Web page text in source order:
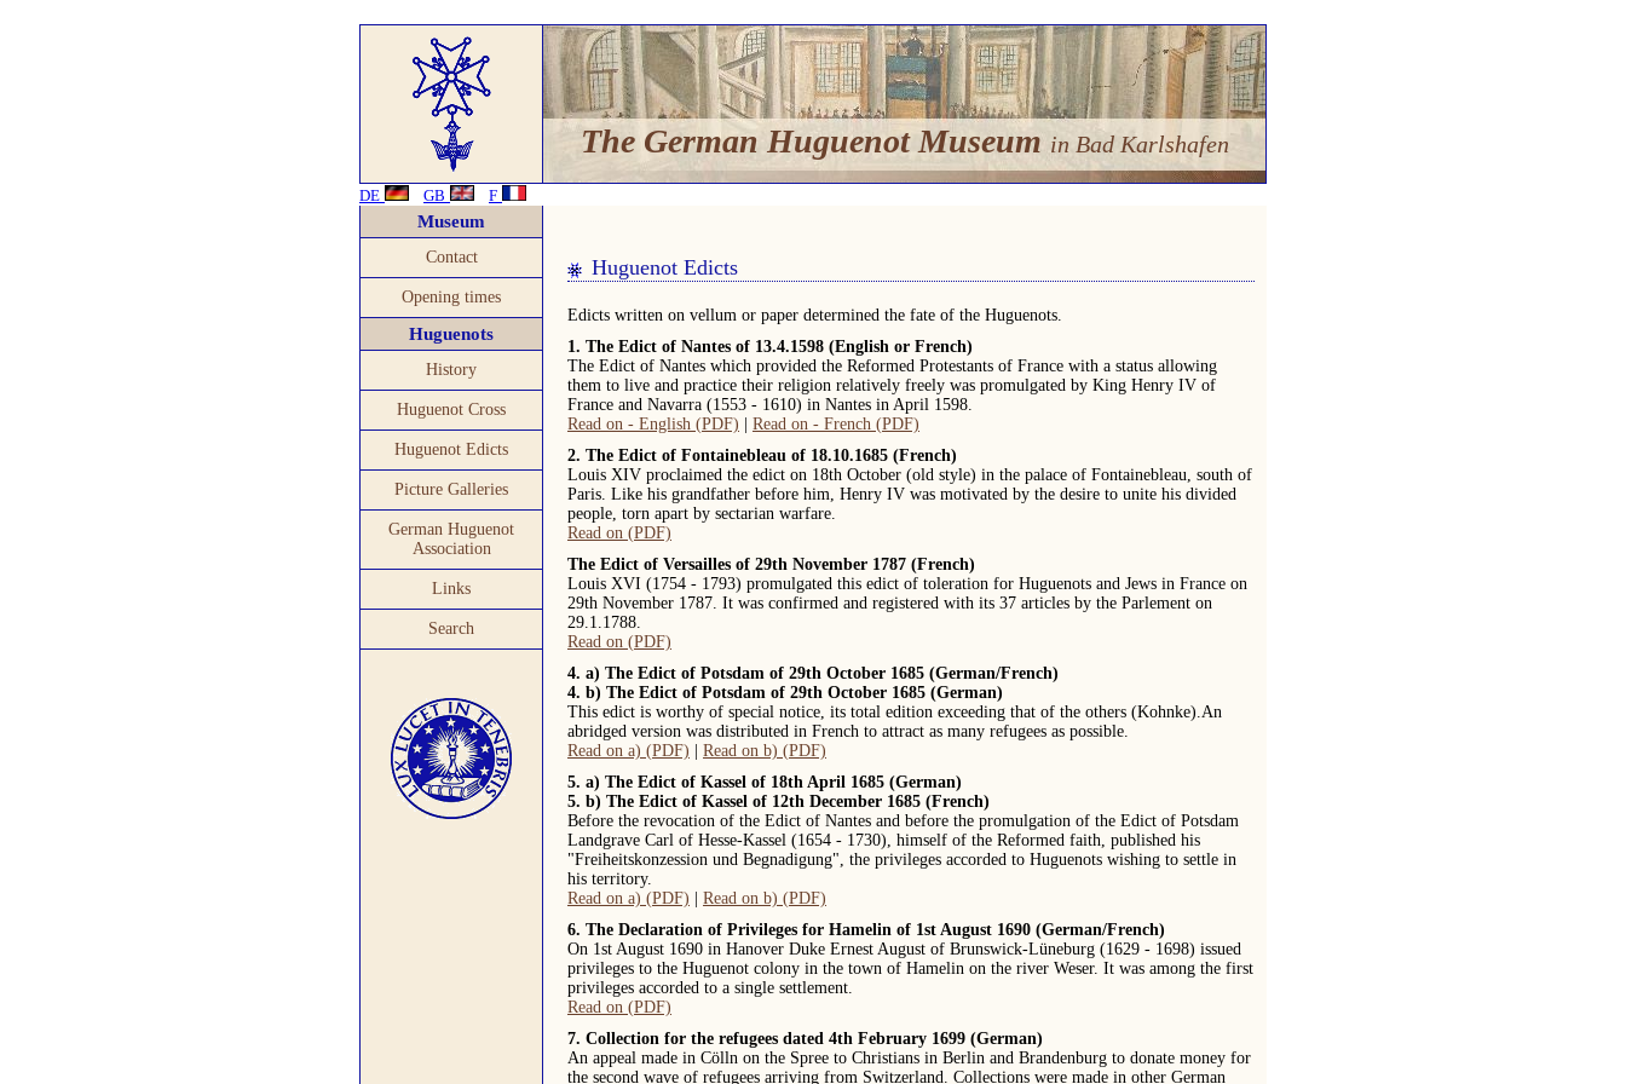
The German Huguenot Museum in Bad Karlshafen
DE GB F
Museum
Contact
Opening times
Huguenots
History
Huguenot Cross
Huguenot Edicts
Picture Galleries
German Huguenot
Association
Links
Search
Huguenot Edicts
Edicts written on vellum or paper determined the fate of the Huguenots.
1. The Edict of Nantes of 13.4.1598 (English or French)
The Edict of Nantes which provided the Reformed Protestants of France with a status allowing
them to live and practice their religion relatively freely was promulgated by King Henry IV of
France and Navarra (1553 - 1610) in Nantes in April 1598.
Read on - English (PDF)
Read on - French (PDF)
2. The Edict of Fontainebleau of 18.10.1685 (French)
Louis XIV proclaimed the edict on 18th October (old style) in the palace of Fontainebleau, south of
Paris. Like his grandfather before him, Henry IV was motivated by the desire to unite his divided
people, torn apart by sectarian warfare.
Read on (PDF)
The Edict of Versailles of 29th November 1787 (French)
Louis XVI (1754 - 1793) promulgated this edict of toleration for Huguenots and Jews in France on
29th November 1787. It was confirmed and registered with its 37 articles by the Parlement on
29.1.1788.
Read on (PDF)
4. a) The Edict of Potsdam of 29th October 1685 (German/French)
4. b) The Edict of Potsdam of 29th October 1685 (German)
This edict is worthy of special notice, its total edition exceeding that of the others (Kohnke).An
abridged version was distributed in French to attract as many refugees as possible.
Read on a) (PDF)
Read on b) (PDF)
5. a) The Edict of Kassel of 18th April 1685 (German)
5. b) The Edict of Kassel of 12th December 1685 (French)
Before the revocation of the Edict of Nantes and before the promulgation of the Edict of Potsdam
Landgrave Carl of Hesse-Kassel (1654 - 1730), himself of the Reformed faith, published his
"Freiheitskonzession und Begnadigung", the privileges accorded to Huguenots wishing to settle in
his territory.
Read on a) (PDF)
Read on b) (PDF)
6. The Declaration of Privileges for Hamelin of 1st August 1690 (German/French)
On 1st August 1690 in Hanover Duke Ernest August of Brunswick-Lüneburg (1629 - 1698) issued
privileges to the Huguenot colony in the town of Hamelin on the river Weser. It was among the first
privileges accorded to a single settlement.
Read on (PDF)
7. Collection for the refugees dated 4th February 1699 (German)
An appeal made in Cölln on the Spree to Christians in Berlin and Brandenburg to donate money for
the second wave of refugees arriving from Switzerland. Collections were made in other German